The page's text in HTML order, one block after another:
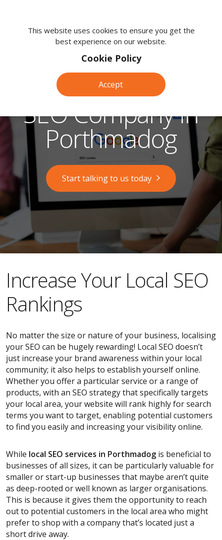
380
0203SEO Company in
Porthmadog
Start talking to us today
​​Increase Your Local SEO
Rankings
No matter the size or nature of your business, localising
your SEO can be hugely rewarding! Local SEO doesn’t
just increase your brand awareness within your local
community; it also helps to establish yourself online.
Whether you offer a particular service or a range of
products, with an SEO strategy that specifically targets
your local area, your website will rank highly for search
terms you want to target, enabling potential customers
to find you easily and increasing your visibility online.
While local SEO services in Porthmadog is beneficial to
businesses of all sizes, it can be particularly valuable for
smaller or start-up businesses that maybe aren’t quite
as deep-rooted or well known as larger organisations.
This is because it gives them the opportunity to reach
out to potential customers in the local area who might
prefer to shop with a company that’s located just a
short drive away.
This website uses cookies to ensure you get the
best experience on our website.
Cookie Policy
Accept